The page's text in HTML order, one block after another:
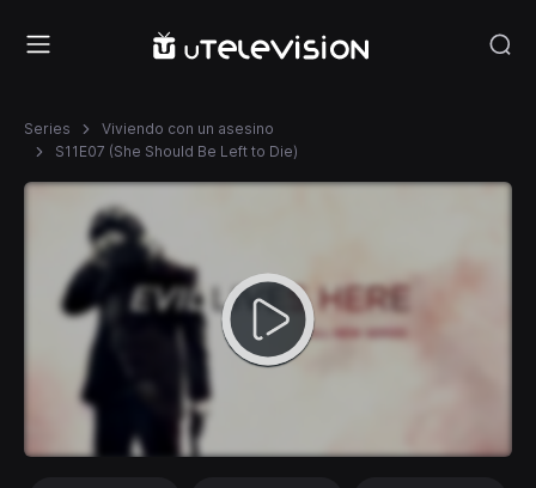
Series
Viviendo con un asesino
S11E07 (She Should Be Left to Die)